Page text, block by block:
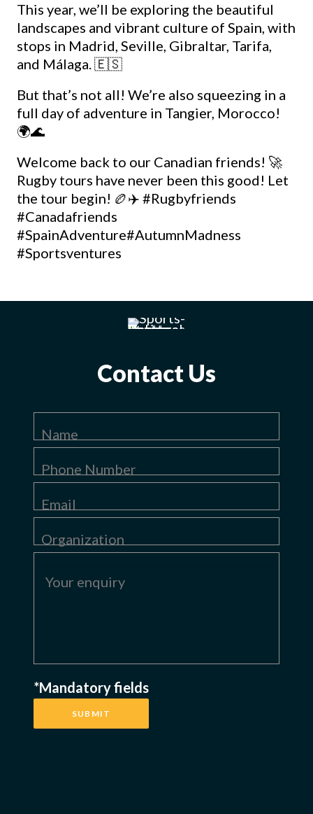
This year, we’ll be exploring the beautiful
landscapes and vibrant culture of Spain, with
stops in Madrid, Seville, Gibraltar, Tarifa,
and Málaga. 🇪🇸
But that’s not all! We’re also squeezing in a
full day of adventure in Tangier, Morocco!
🌍🌊
Welcome back to our Canadian friends! 🚀
Rugby tours have never been this good! Let
the tour begin! 🏉✈️ #Rugbyfriends
#Canadafriends
#SpainAdventure#AutumnMadness
#Sportsventures
Contact Us
*Mandatory fields